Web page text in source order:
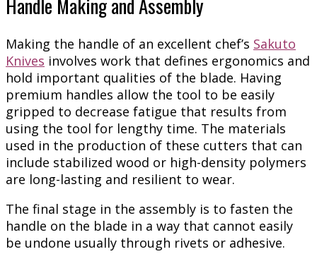
Making the handle of an excellent chef’s Sakuto
Knives involves work that defines ergonomics and
hold important qualities of the blade. Having
premium handles allow the tool to be easily
gripped to decrease fatigue that results from
using the tool for lengthy time. The materials
used in the production of these cutters that can
include stabilized wood or high-density polymers
are long-lasting and resilient to wear.
The final stage in the assembly is to fasten the
handle on the blade in a way that cannot easily
be undone usually through rivets or adhesive.